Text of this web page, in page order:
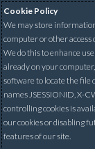
Cookie Policy
We may store
computer or other access
We do this to enhance
already on your
software to locate the file
names JSESSIONID, X-
controlling cookies is
our cookies or disabling
features of our site.